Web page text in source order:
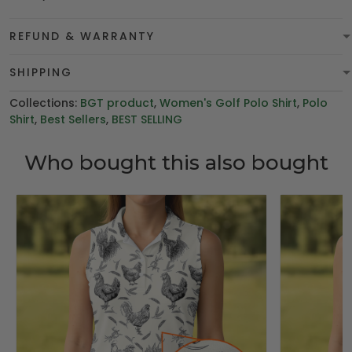
REFUND & WARRANTY
SHIPPING
Collections: BGT product, Women's Golf Polo Shirt, Polo
Shirt, Best Sellers, BEST SELLING
Who bought this also bought